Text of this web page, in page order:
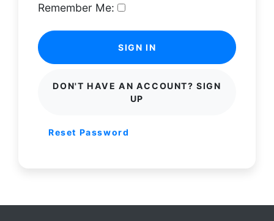
Remember Me:
SIGN IN
DON'T HAVE AN ACCOUNT? SIGN
UP
Reset Password